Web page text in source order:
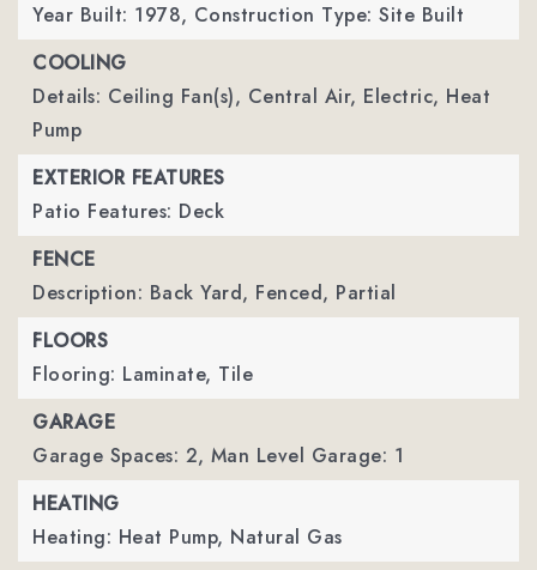
Year Built: 1978, Construction Type: Site Built
COOLING
Details: Ceiling Fan(s), Central Air, Electric, Heat
Pump
EXTERIOR FEATURES
Patio Features: Deck
FENCE
Description: Back Yard, Fenced, Partial
FLOORS
Flooring: Laminate, Tile
GARAGE
Garage Spaces: 2, Man Level Garage: 1
HEATING
Heating: Heat Pump, Natural Gas